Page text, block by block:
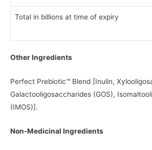
Total in billions at time of expiry
Other Ingredients
Perfect Prebiotic™ Blend [Inulin,
Galactooligosaccharides (GOS),
(IMOS)].
Non-Medicinal Ingredients